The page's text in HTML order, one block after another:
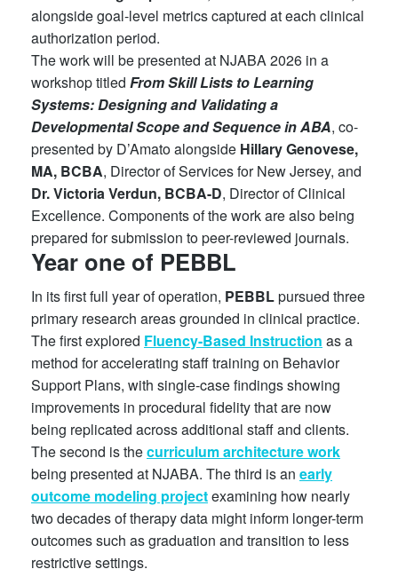
alongside goal-level metrics captured at each clinical
authorization period.
The work will be presented at NJABA 2026 in a
workshop titled From Skill Lists to Learning
Systems: Designing and Validating a
Developmental Scope and Sequence in ABA, co-
presented by D’Amato alongside Hillary Genovese,
MA, BCBA, Director of Services for New Jersey, and
Dr. Victoria Verdun, BCBA-D, Director of Clinical
Excellence. Components of the work are also being
prepared for submission to peer-reviewed journals.
Year one of PEBBL
In its first full year of operation, PEBBLpursued three
primary research areas grounded in clinical practice.
The first explored Fluency-Based Instruction as a
method for accelerating staff training on Behavior
Support Plans, with single-case findings showing
improvements in procedural fidelity that are now
being replicated across additional staff and clients.
The second is thecurriculum architecture work
being presented at NJABA. The third is an early
outcome modeling projectexamining how nearly
two decades of therapy data might inform longer-term
outcomes such as graduation and transition to less
restrictive settings.